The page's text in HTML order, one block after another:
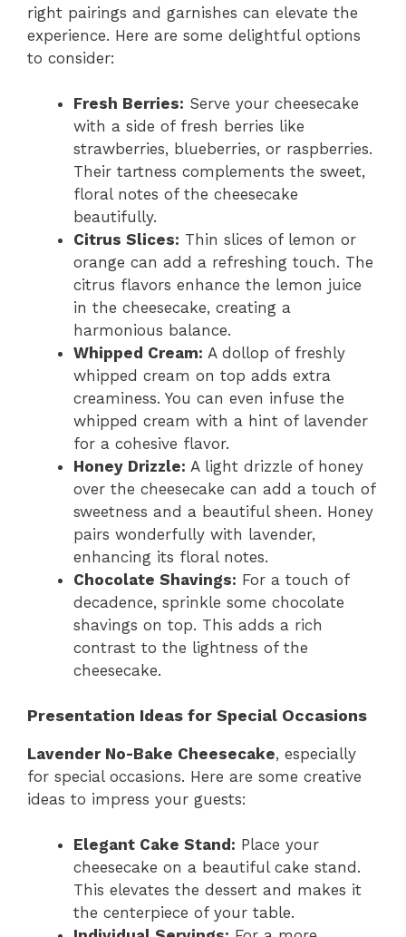
right pairings and garnishes can elevate the
experience. Here are some delightful options
to consider:
Fresh Berries: Serve your cheesecake
with a side of fresh berries like
strawberries, blueberries, or raspberries.
Their tartness complements the sweet,
floral notes of the cheesecake
beautifully.
Citrus Slices: Thin slices of lemon or
orange can add a refreshing touch. The
citrus flavors enhance the lemon juice
in the cheesecake, creating a
harmonious balance.
Whipped Cream: A dollop of freshly
whipped cream on top adds extra
creaminess. You can even infuse the
whipped cream with a hint of lavender
for a cohesive flavor.
Honey Drizzle: A light drizzle of honey
over the cheesecake can add a touch of
sweetness and a beautiful sheen. Honey
pairs wonderfully with lavender,
enhancing its floral notes.
Chocolate Shavings: For a touch of
decadence, sprinkle some chocolate
shavings on top. This adds a rich
contrast to the lightness of the
cheesecake.
Presentation Ideas for Special Occasions
Lavender No-Bake Cheesecake, especially
for special occasions. Here are some creative
ideas to impress your guests:
Elegant Cake Stand: Place your
cheesecake on a beautiful cake stand.
This elevates the dessert and makes it
the centerpiece of your table.